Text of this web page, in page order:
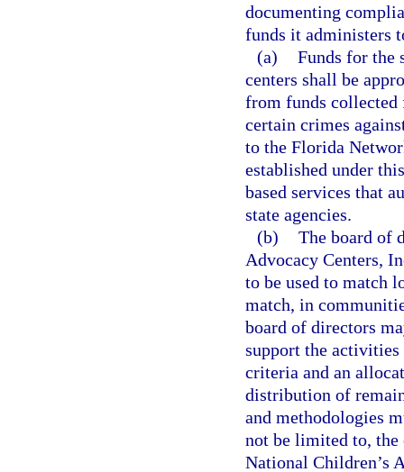
documenting
funds it administers
(a) Funds for the
centers shall be
from funds collected
certain crimes
to the Florida
established under
based services that
state agencies.
(b) The board of
Advocacy Centers,
to be used to match
match, in
board of directors
support the
criteria and an
distribution of
and methodologies
not be limited to, the
National Children’s